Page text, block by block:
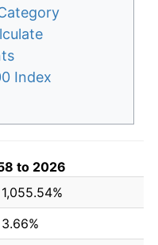
Index
to 2026
1,055.54%
3.66%